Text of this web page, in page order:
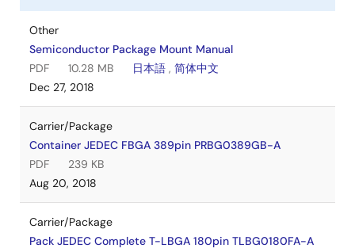
Other
Semiconductor Package Mount Manual
PDF
10.28 MB 日本語 , 简体中文
Dec 27, 2018
Carrier/Package
Container JEDEC FBGA 389pin PRBG0389GB-A
PDF
239 KB
Aug 20, 2018
Carrier/Package
Pack JEDEC Complete T-LBGA 180pin TLBG0180FA-A